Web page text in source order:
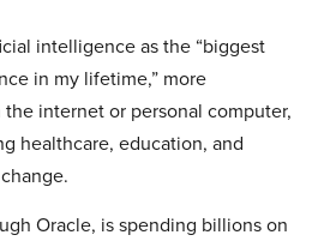
intelligence as the “biggest
in my lifetime,” more
internet or personal computer,
healthcare, education, and
Oracle, is spending billions on